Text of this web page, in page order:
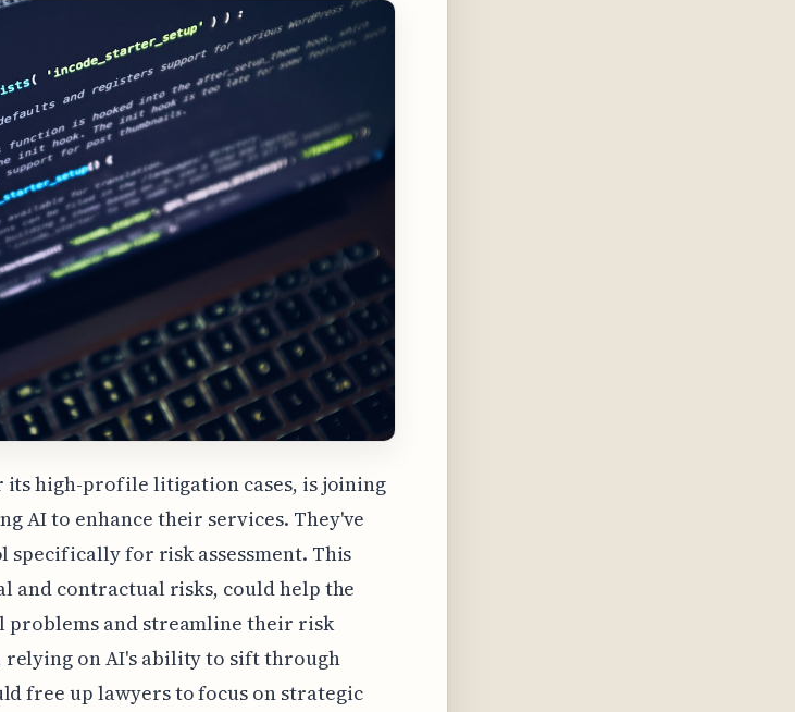
its high-profile litigation cases, is joining
AI to enhance their services. They've
for risk assessment. This
and contractual risks, could help the
and streamline their risk
relying on AI's ability to sift through
free up lawyers to focus on strategic